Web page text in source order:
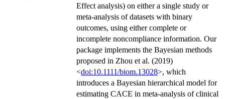
Effect analysis) on either a single study or
meta-analysis of datasets with binary
outcomes, using either complete or
incomplete noncompliance information. Our
package implements the Bayesian methods
proposed in Zhou et al. (2019)
<doi:10.1111/biom.13028>, which
introduces a Bayesian hierarchical model for
estimating CACE in meta-analysis of clinical